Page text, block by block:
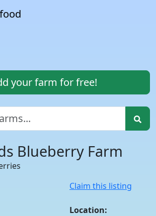
your farm for free!
Blueberry Farm
Claim this listing
Location: